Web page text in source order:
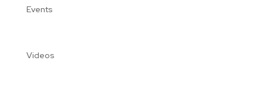
Events
Videos